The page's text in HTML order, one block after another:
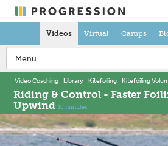
Videos Virtual Camps
Video Coaching Library Kitefoiling Kitefoiling
Riding & Control - Faster
Upwind 10 minutes